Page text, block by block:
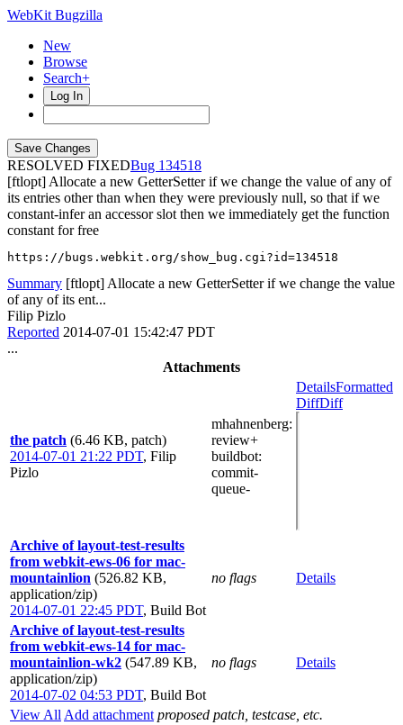
WebKit Bugzilla
New
Browse
Search+
Log In
RESOLVED FIXED
134518
[ftlopt] Allocate a new GetterSetter if we change the value of any of
its entries other than when they were previously null, so that if we
constant-infer an accessor slot then we immediately get the function
constant for free
https://bugs.webkit.org/show_bug.cgi?id=134518
Summary [ftlopt] Allocate a new GetterSetter if we change the value
of any of its ent...
Filip Pizlo
Reported 2014-07-01 15:42:47 PDT
...
Attachments
the patch (6.46 KB, patch)
2014-07-01 21:22 PDT, Filip
Pizlo
mhahnenberg:
review+
buildbot:
commit-
queue-
DetailsFormatted
DiffDiff
Archive of layout-test-results
from webkit-ews-06 for mac-
mountainlion (526.82 KB,
application/zip)
2014-07-01 22:45 PDT, Build Bot
no flags Details
Archive of layout-test-results
from webkit-ews-14 for mac-
mountainlion-wk2 (547.89 KB,
application/zip)
2014-07-02 04:53 PDT, Build Bot
no flags Details
View All Add attachment proposed patch, testcase, etc.